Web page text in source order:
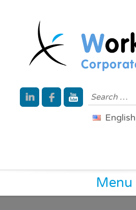
English
Menu